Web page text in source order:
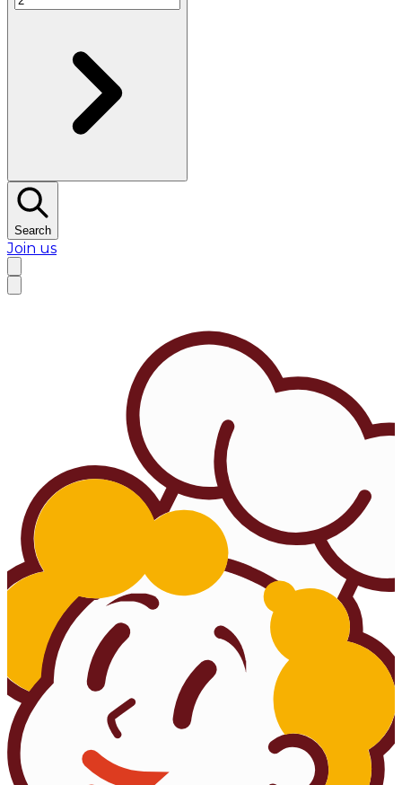
Search
Join us